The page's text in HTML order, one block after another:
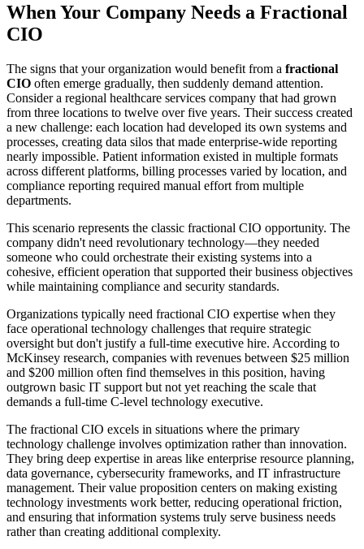
When Your Company Needs a Fractional
CIO
The signs that your organization would benefit from a fractional
CIO often emerge gradually, then suddenly demand attention.
Consider a regional healthcare services company that had grown
from three locations to twelve over five years. Their success created
a new challenge: each location had developed its own systems and
processes, creating data silos that made enterprise-wide reporting
nearly impossible. Patient information existed in multiple formats
across different platforms, billing processes varied by location, and
compliance reporting required manual effort from multiple
departments.
This scenario represents the classic fractional CIO opportunity. The
company didn't need revolutionary technology—they needed
someone who could orchestrate their existing systems into a
cohesive, efficient operation that supported their business objectives
while maintaining compliance and security standards.
Organizations typically need fractional CIO expertise when they
face operational technology challenges that require strategic
oversight but don't justify a full-time executive hire. According to
McKinsey research, companies with revenues between $25 million
and $200 million often find themselves in this position, having
outgrown basic IT support but not yet reaching the scale that
demands a full-time C-level technology executive.
The fractional CIO excels in situations where the primary
technology challenge involves optimization rather than innovation.
They bring deep expertise in areas like enterprise resource planning,
data governance, cybersecurity frameworks, and IT infrastructure
management. Their value proposition centers on making existing
technology investments work better, reducing operational friction,
and ensuring that information systems truly serve business needs
rather than creating additional complexity.